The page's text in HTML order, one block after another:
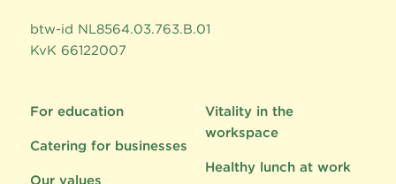
btw-id NL8564.03.763.B.01
KvK 66122007
For education
Catering for businesses
Our values
Vitality in the
workspace
Healthy lunch at work